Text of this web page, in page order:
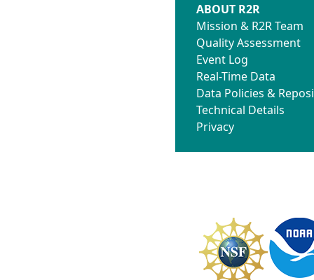
ABOUT R2R
Mission & R2R Team
Quality Assessment
Event Log
Real-Time Data
Data Policies &
Technical Details
Privacy